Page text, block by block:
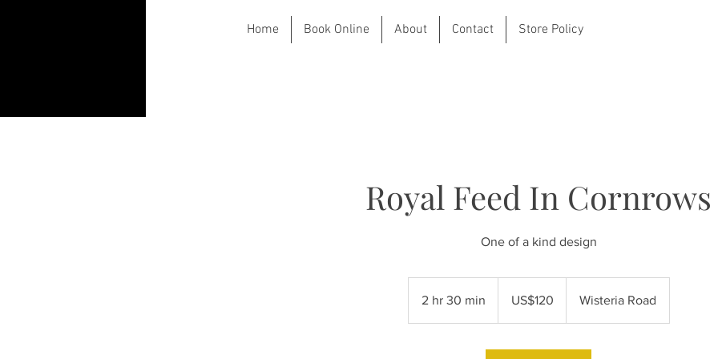
Home Book Online About Contact Store Policy
Royal Feed In Cornrows
One of a kind design
2 hr 30 min
dollarsUS$120 Wisteria Road